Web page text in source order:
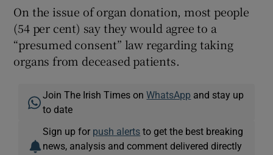
On the issue of organ donation, most people
(54 per cent) say they would agree to a
“presumed consent” law regarding taking
organs from deceased patients.
Join The Irish Times onWhatsApp and stay up
to date
Sign up for push alerts to get the best breaking
news, analysis and comment delivered directly